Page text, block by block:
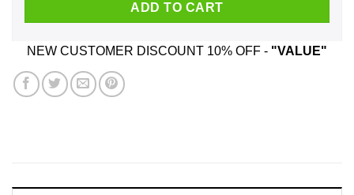
ADD TO CART
NEW CUSTOMER DISCOUNT 10% OFF - "VALUE"